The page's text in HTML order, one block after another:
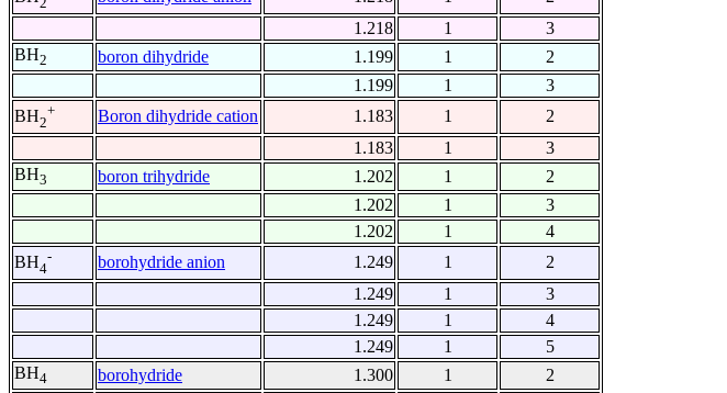
1.218
1
3
BH2 boron dihydride 1.199 1
2
1.199
1
3
BH2
+ Boron dihydride cation 1.183 1
2
1.183
1
3
BH3 boron trihydride 1.202 1
2
1.202
1
3
1.202
1
4
BH4
- borohydride anion 1.249 1
2
1.249
1
3
1.249
1
4
1.249
1
5
BH4 borohydride 1.300 1
2